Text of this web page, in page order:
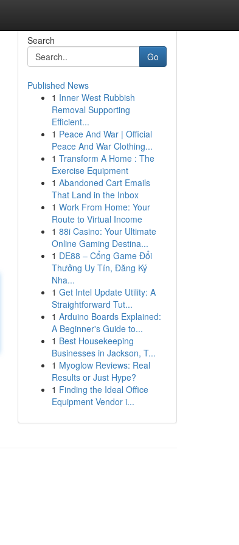
Search
Go
Published News
1 Inner West Rubbish
Removal Supporting
Efficient...
1 Peace And War | Official
Peace And War Clothing...
1 Transform A Home : The
Exercise Equipment
1 Abandoned Cart Emails
That Land in the Inbox
1 Work From Home: Your
Route to Virtual Income
1 88i Casino: Your Ultimate
Online Gaming Destina...
1 DE88 – Cổng Game Đổi
Thưởng Uy Tín, Đăng Ký
Nha...
1 Get Intel Update Utility: A
Straightforward Tut...
1 Arduino Boards Explained:
A Beginner's Guide to...
1 Best Housekeeping
Businesses in Jackson, T...
1 Myoglow Reviews: Real
Results or Just Hype?
1 Finding the Ideal Office
Equipment Vendor i...